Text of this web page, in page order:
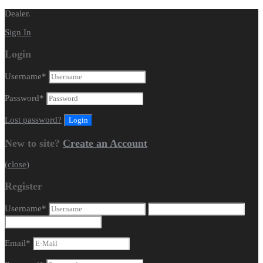
Dealer.
Sign In
Login
Username*
Password*
Lost password?
New to site? Create an Account
(close)
Register
Username*
Email*